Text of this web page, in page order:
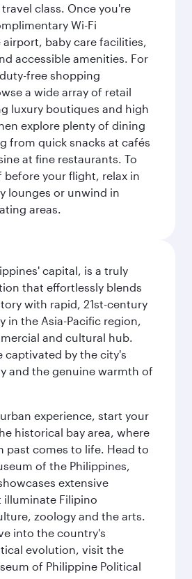
class. Once you're
Wi-Fi
baby care facilities,
accessible amenities. For
free shopping
a wide array of retail
luxury boutiques and high
explore plenty of dining
from quick snacks at cafés
at fine restaurants. To
before your flight, relax in
lounges or unwind in
areas.
capital, is a truly
that effortlessly blends
with rapid, 21st-century
in the Asia-Pacific region,
and cultural hub.
captivated by the city's
and the genuine warmth of
experience, start your
historical bay area, where
past comes to life. Head to
of the Philippines,
extensive
Filipino
zoology and the arts.
into the country's
evolution, visit the
of Philippine Political